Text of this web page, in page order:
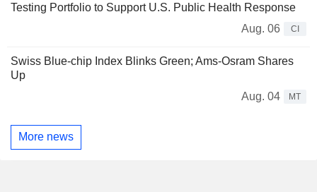
Testing Portfolio to Support U.S. Public Health Response
Aug. 06
CI
Swiss Blue-chip Index Blinks Green; Ams-Osram Shares
Up
Aug. 04
MT
More news